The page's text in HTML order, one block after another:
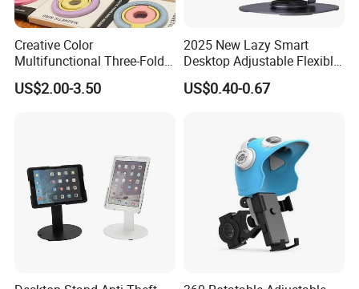
Creative Color
Multifunctional Three-Fold
Double-Sided Magnetic
Bracket Desktop Alloy
US$2.00-3.50
2025 New Lazy Smart
Desktop Adjustable Flexible
Foldable 360 Degree
Rotatable Dashboard
US$0.40-0.67